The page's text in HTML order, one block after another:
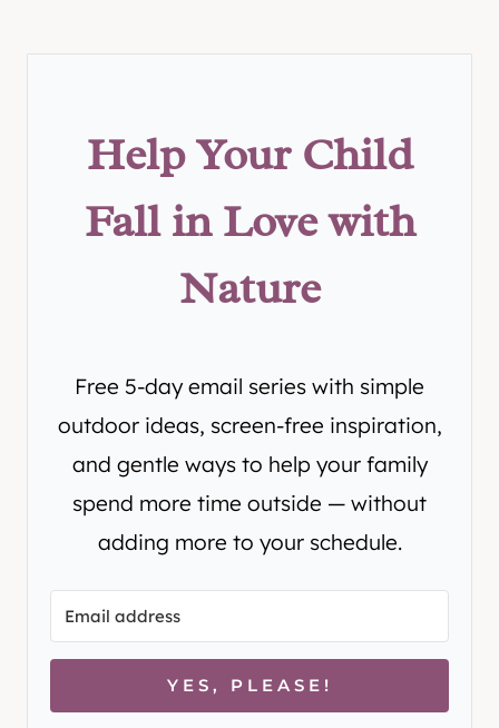
Help Your Child
Fall in Love with
Nature
Free 5-day email series with simple
outdoor ideas, screen-free inspiration,
and gentle ways to help your family
spend more time outside — without
adding more to your schedule.
YES, PLEASE!